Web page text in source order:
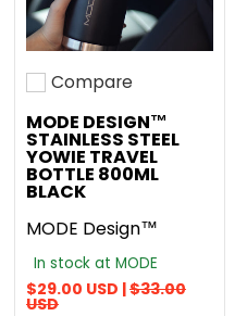
Add to compare
Compare
MODE DESIGN™
STAINLESS STEEL
YOWIE TRAVEL
BOTTLE 800ML
BLACK
MODE Design™
In stock at MODE
$29.00 USD |$33.00
USD